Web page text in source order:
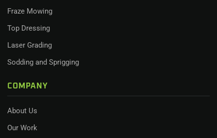
Fraze Mowing
Top Dressing
Laser Grading
Sodding and Sprigging
COMPANY
About Us
Our Work